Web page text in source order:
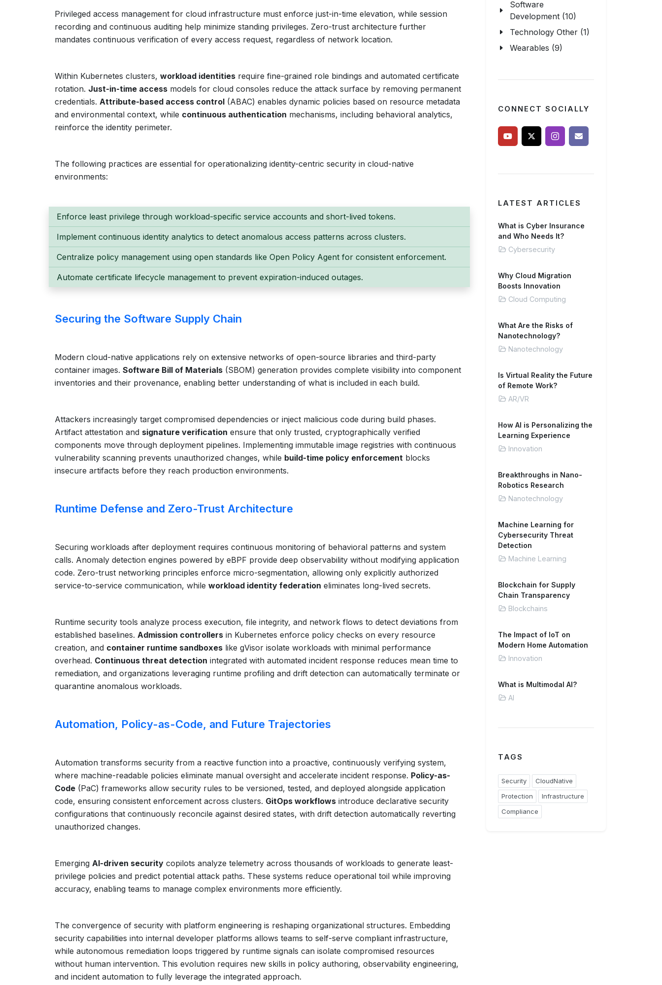
Privileged access management for cloud infrastructure must enforce just-in-time elevation, while session
recording and continuous auditing help minimize standing privileges. Zero-trust architecture further
mandates continuous verification of every access request, regardless of network location.
Within Kubernetes clusters, workload identities require fine-grained role bindings and automated certificate
rotation. Just-in-time access models for cloud consoles reduce the attack surface by removing permanent
credentials. Attribute-based access control (ABAC) enables dynamic policies based on resource metadata
and environmental context, while continuous authentication mechanisms, including behavioral analytics,
reinforce the identity perimeter.
The following practices are essential for operationalizing identity-centric security in cloud-native
environments:
Enforce least privilege through workload-specific service accounts and short-lived tokens.
Implement continuous identity analytics to detect anomalous access patterns across clusters.
Centralize policy management using open standards like Open Policy Agent for consistent enforcement.
Automate certificate lifecycle management to prevent expiration-induced outages.
Securing the Software Supply Chain
Modern cloud-native applications rely on extensive networks of open-source libraries and third-party
container images. Software Bill of Materials (SBOM) generation provides complete visibility into component
inventories and their provenance, enabling better understanding of what is included in each build.
Attackers increasingly target compromised dependencies or inject malicious code during build phases.
Artifact attestation and signature verification ensure that only trusted, cryptographically verified
components move through deployment pipelines. Implementing immutable image registries with continuous
vulnerability scanning prevents unauthorized changes, while build-time policy enforcement blocks
insecure artifacts before they reach production environments.
Runtime Defense and Zero-Trust Architecture
Securing workloads after deployment requires continuous monitoring of behavioral patterns and system
calls. Anomaly detection engines powered by eBPF provide deep observability without modifying application
code. Zero-trust networking principles enforce micro-segmentation, allowing only explicitly authorized
service-to-service communication, while workload identity federation eliminates long-lived secrets.
Runtime security tools analyze process execution, file integrity, and network flows to detect deviations from
established baselines. Admission controllers in Kubernetes enforce policy checks on every resource
creation, and container runtime sandboxes like gVisor isolate workloads with minimal performance
overhead. Continuous threat detection integrated with automated incident response reduces mean time to
remediation, and organizations leveraging runtime profiling and drift detection can automatically terminate or
quarantine anomalous workloads.
Automation, Policy-as-Code, and Future Trajectories
Automation transforms security from a reactive function into a proactive, continuously verifying system,
where machine-readable policies eliminate manual oversight and accelerate incident response. Policy-as-
Code (PaC) frameworks allow security rules to be versioned, tested, and deployed alongside application
code, ensuring consistent enforcement across clusters. GitOps workflows introduce declarative security
configurations that continuously reconcile against desired states, with drift detection automatically reverting
unauthorized changes.
Emerging AI-driven security copilots analyze telemetry across thousands of workloads to generate least-
privilege policies and predict potential attack paths. These systems reduce operational toil while improving
accuracy, enabling teams to manage complex environments more efficiently.
The convergence of security with platform engineering is reshaping organizational structures. Embedding
security capabilities into internal developer platforms allows teams to self-serve compliant infrastructure,
while autonomous remediation loops triggered by runtime signals can isolate compromised resources
without human intervention. This evolution requires new skills in policy authoring, observability engineering,
and incident automation to fully leverage the integrated approach.
Software
Development (10)
Technology Other (1)
Wearables (9)
CONNECT SOCIALLY
LATEST ARTICLES
What is Cyber Insurance
and Who Needs It?
Cybersecurity
Why Cloud Migration
Boosts Innovation
Cloud Computing
What Are the Risks of
Nanotechnology?
Nanotechnology
Is Virtual Reality the Future
of Remote Work?
AR/VR
How AI is Personalizing the
Learning Experience
Innovation
Breakthroughs in Nano-
Robotics Research
Nanotechnology
Machine Learning for
Cybersecurity Threat
Detection
Machine Learning
Blockchain for Supply
Chain Transparency
Blockchains
The Impact of IoT on
Modern Home Automation
Innovation
What is Multimodal AI?
AI
TAGS
Security
CloudNative
Protection
Infrastructure
Compliance